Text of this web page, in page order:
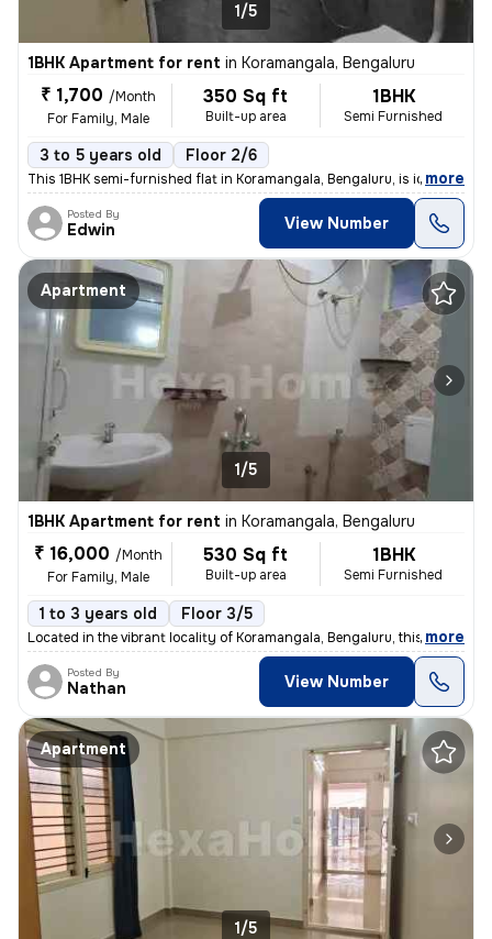
1/5
1BHK Apartment for rent in Koramangala, Bengaluru
₹ 1,700 /Month
For Family, Male
350 Sq ft
Built-up area
1BHK
Semi Furnished
3 to 5 years old Floor 2/6
This 1BHK semi-furnished flat in Koramangala, Bengaluru, is ideal for
, more
Posted By
Edwin View Number
Apartment
1/5
1BHK Apartment for rent in Koramangala, Bengaluru
₹ 16,000 /Month
For Family, Male
530 Sq ft
Built-up area
1BHK
Semi Furnished
1 to 3 years old Floor 3/5
Located in the vibrant locality of Koramangala, Bengaluru, this 1BHK s
, more
Posted By
Nathan View Number
Apartment
1/5